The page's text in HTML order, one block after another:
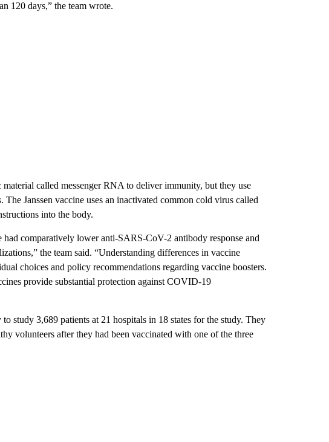
120 days,” the team wrote.
material called messenger RNA to deliver immunity, but they use
Janssen vaccine uses an inactivated common cold virus called
into the body.
had comparatively lower anti-SARS-CoV-2 antibody response and
the team said. “Understanding differences in vaccine
choices and policy recommendations regarding vaccine boosters.
provide substantial protection against COVID-19
study 3,689 patients at 21 hospitals in 18 states for the study. They
volunteers after they had been vaccinated with one of the three